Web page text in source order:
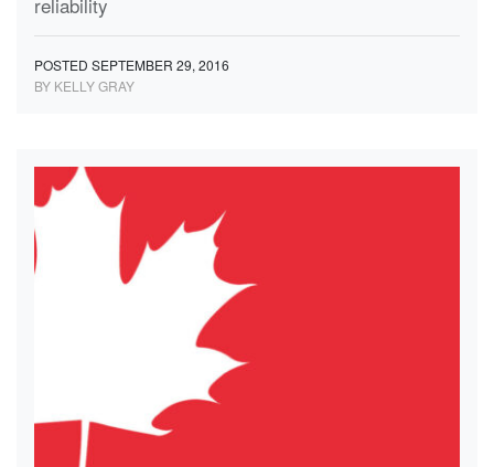
POSTED SEPTEMBER 29, 2016
BY KELLY GRAY